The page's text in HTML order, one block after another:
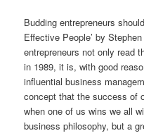
Budding entrepreneurs
Effective People’ by
entrepreneurs not only read
in 1989, it is, with good
influential business
concept that the success of
when one of us wins we all
business philosophy, but a